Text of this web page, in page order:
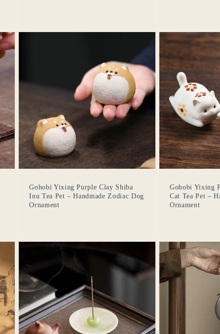
Gohobi Yixing Purple Clay Shiba
Inu Tea Pet – Handmade Zodiac Dog
Ornament
Gohobi Yixing
Cat Tea Pet –
Ornament
Login required
Log in to your account to add products to